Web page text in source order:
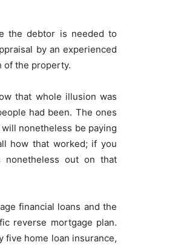
the debtor is needed to
by an experienced
of the property.
that whole illusion was
had been. The ones
nonetheless be paying
how that worked; if you
nonetheless out on that
financial loans and the
reverse mortgage plan.
five home loan insurance,